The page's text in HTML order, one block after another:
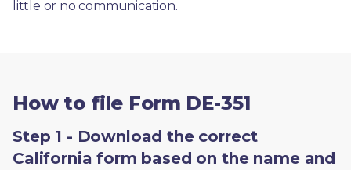
little or no communication.
How to file Form DE-351
Step 1 - Download the correct
California form based on the name and